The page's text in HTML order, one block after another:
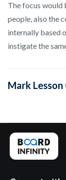
The focus would
people, also the
internally based
instigate the